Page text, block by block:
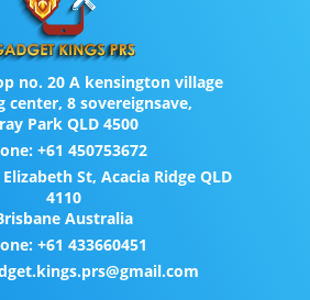
no. 20 A kensington village
center, 8 sovereignsave,
Park QLD 4500
+61 450753672
St, Acacia Ridge QLD
4110
Australia
+61 433660451